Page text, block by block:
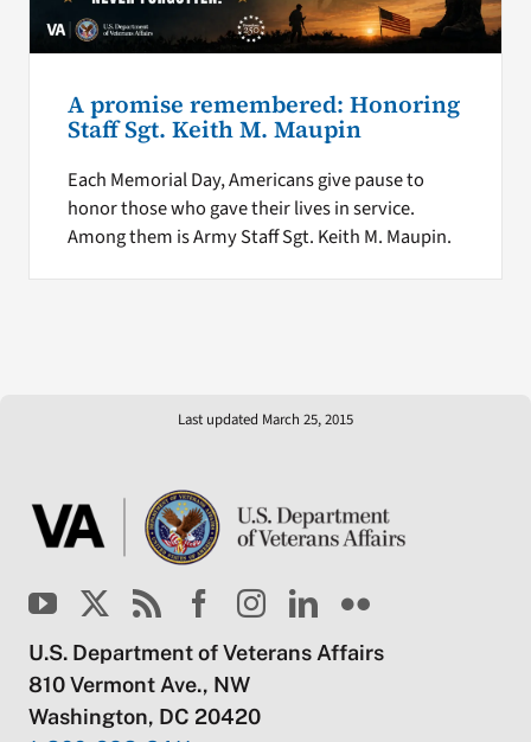
A promise remembered: Honoring
Staff Sgt. Keith M. Maupin
Each Memorial Day, Americans give pause to
honor those who gave their lives in service.
Among them is Army Staff Sgt. Keith M. Maupin.
Last updated March 25, 2015
U.S. Department of Veterans Affairs
810 Vermont Ave., NW
Washington, DC 20420